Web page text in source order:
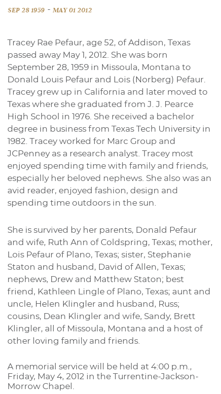
SEP 28 1959 - MAY 01 2012
Tracey Rae Pefaur, age 52, of Addison, Texas
passed away May 1, 2012. She was born
September 28, 1959 in Missoula, Montana to
Donald Louis Pefaur and Lois (Norberg) Pefaur.
Tracey grew up in California and later moved to
Texas where she graduated from J. J. Pearce
High School in 1976. She received a bachelor
degree in business from Texas Tech University in
1982. Tracey worked for Marc Group and
JCPenney as a research analyst. Tracey most
enjoyed spending time with family and friends,
especially her beloved nephews. She also was an
avid reader, enjoyed fashion, design and
spending time outdoors in the sun.
She is survived by her parents, Donald Pefaur
and wife, Ruth Ann of Coldspring, Texas; mother,
Lois Pefaur of Plano, Texas; sister, Stephanie
Staton and husband, David of Allen, Texas;
nephews, Drew and Matthew Staton; best
friend, Kathleen Lingle of Plano, Texas; aunt and
uncle, Helen Klingler and husband, Russ;
cousins, Dean Klingler and wife, Sandy, Brett
Klingler, all of Missoula, Montana and a host of
other loving family and friends.
A memorial service will be held at 4:00 p.m.,
Friday, May 4, 2012 in the Turrentine-Jackson-
Morrow Chapel.